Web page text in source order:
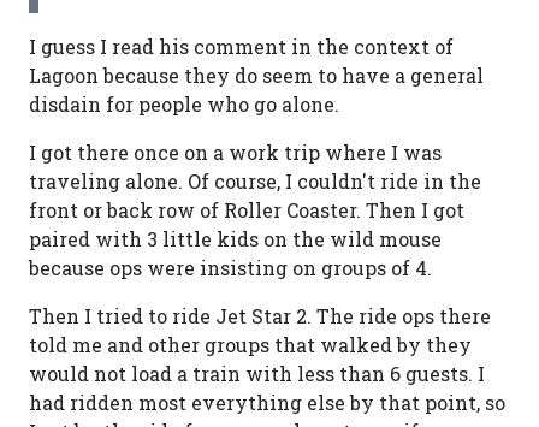
I guess I read his comment in the context of
Lagoon because they do seem to have a general
disdain for people who go alone.
I got there once on a work trip where I was
traveling alone. Of course, I couldn't ride in the
front or back row of Roller Coaster. Then I got
paired with 3 little kids on the wild mouse
because ops were insisting on groups of 4.
Then I tried to ride Jet Star 2. The ride ops there
told me and other groups that walked by they
would not load a train with less than 6 guests. I
had ridden most everything else by that point, so